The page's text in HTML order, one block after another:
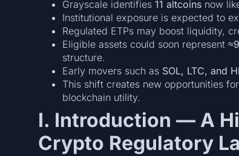
Grayscale identifies 11 altcoinsnow
Institutional exposure is expected to
Regulated ETPs may boost liquidity,
Eligible assets could soon represent
structure.
Early movers such as SOL, LTC, and
This shift creates new opportunities
blockchain utility.
I. Introduction — A
Crypto Regulatory